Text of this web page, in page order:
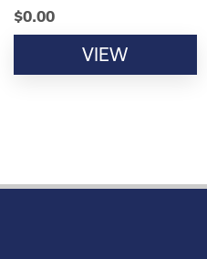
$0.00
VIEW